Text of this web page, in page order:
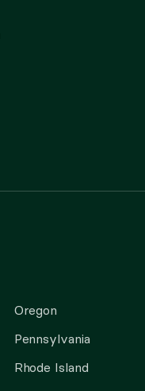
Oregon
Pennsylvania
Rhode Island